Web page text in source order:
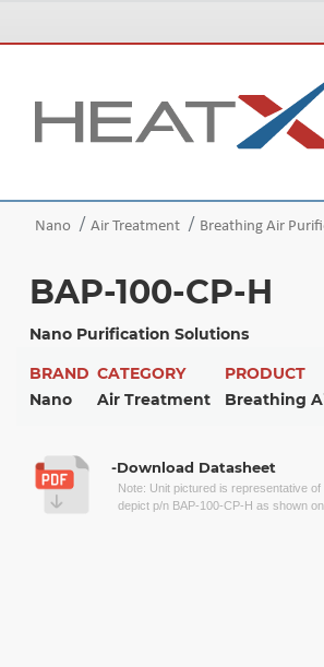
Nano Air Treatment Breathing Air
BAP-100-CP-H
Nano Purification Solutions
BRAND CATEGORY
PRODUCT
Nano
Air Treatment Breathing
-Download Datasheet
Note: Unit pictured is representative
depict p/n BAP-100-CP-H as shown